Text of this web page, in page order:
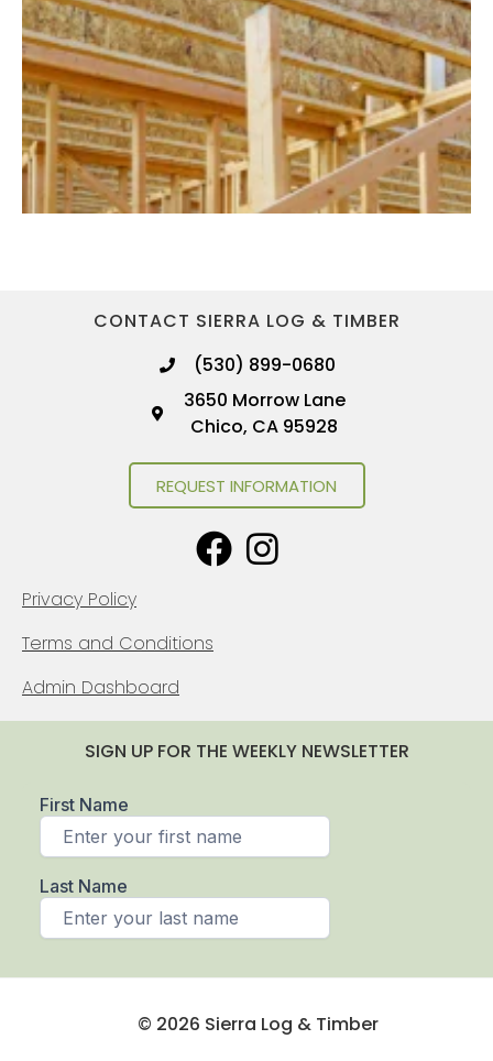
CONTACT SIERRA LOG & TIMBER
(530) 899-0680
3650 Morrow Lane
Chico, CA 95928
REQUEST INFORMATION
Privacy Policy
Terms and Conditions
Admin Dashboard
SIGN UP FOR THE WEEKLY NEWSLETTER
© 2026 Sierra Log & Timber